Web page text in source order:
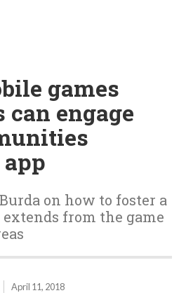
games
can engage
on how to foster a
from the game
April 11, 2018